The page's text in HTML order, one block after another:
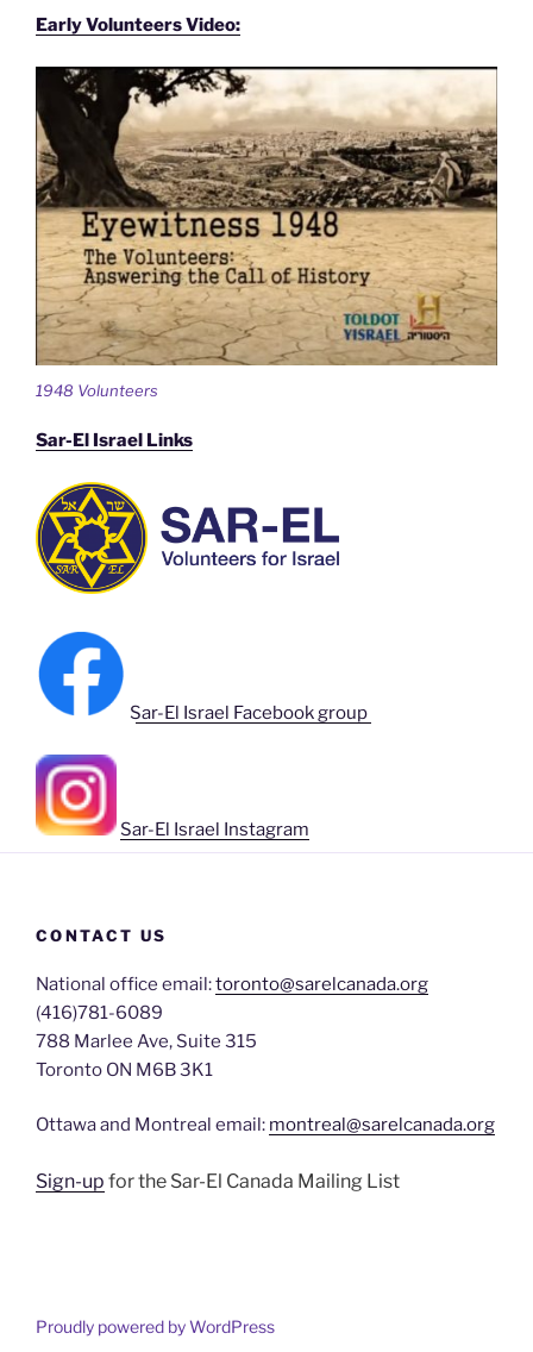
Early Volunteers Video:
1948 Volunteers
Sar-El Israel Links
Sar-El Israel Facebook group
Sar-El Israel Instagram
CONTACT US
National office email:toronto@sarelcanada.org
(416)781-6089
788 Marlee Ave, Suite 315
Toronto ON M6B 3K1
Ottawa and Montreal email: montreal@sarelcanada.org
Sign-up for the Sar-El Canada Mailing List
Proudly powered by WordPress